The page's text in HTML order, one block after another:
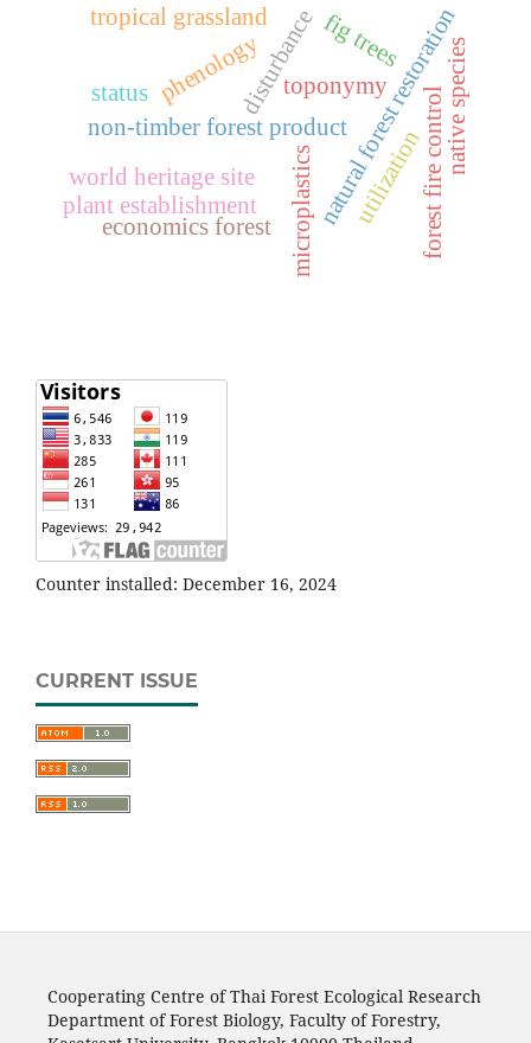
microplastics
world heritage site
non-timber forest productnatural forest restoration
disturbancetoponymy
phenology
forest fire control
plant establishment utilization
tropical grassland
native species
status
economics forest
fig trees
Counter installed: December 16, 2024
CURRENT ISSUE
Cooperating Centre of Thai Forest Ecological Research
Department of Forest Biology, Faculty of Forestry,